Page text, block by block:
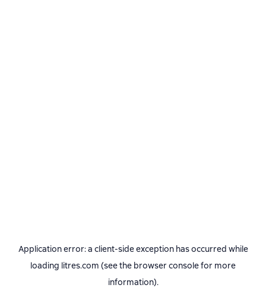
Application error: a client-side exception has occurred while
loading litres.com (see the browser consolefor more
information).